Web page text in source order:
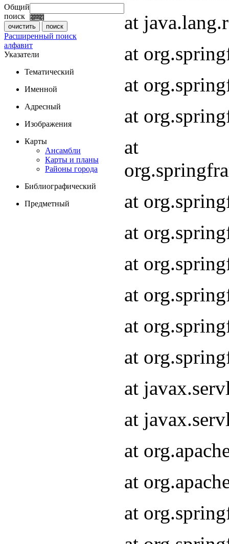
Общий
поиск
Расширенный поиск
алфавит
Указатели
Тематический
Именной
Адресный
Изображения
Карты
Ансамбли
Карты и планы
Районы города
Библиографический
Предметный
at
at
at
at
at
at
at
at
at
at
at
at
at
at
at
at